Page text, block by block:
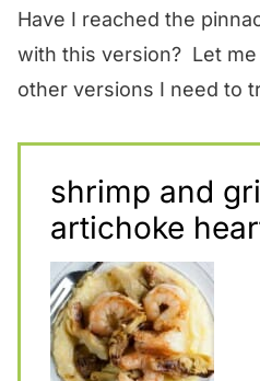
Have I reached the
with this version? Let
other versions I need to
shrimp and
artichoke